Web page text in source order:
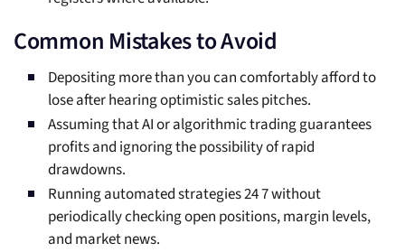
Common Mistakes to Avoid
Depositing more than you can comfortably afford to
lose after hearing optimistic sales pitches.
Assuming that AI or algorithmic trading guarantees
profits and ignoring the possibility of rapid
drawdowns.
Running automated strategies 24 7 without
periodically checking open positions, margin levels,
and market news.